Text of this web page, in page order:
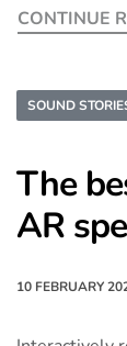
CONTINUE
SOUND
The
AR
10 FEBRUARY